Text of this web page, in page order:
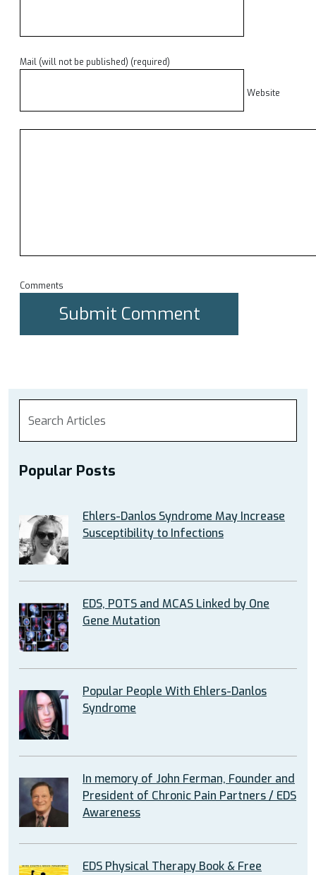
Mail (will not be published) (required)
Website
Comments
Popular Posts
Ehlers-Danlos Syndrome May Increase
Susceptibility to Infections
EDS, POTS and MCAS Linked by One
Gene Mutation
Popular People With Ehlers-Danlos
Syndrome
In memory of John Ferman, Founder and
President of Chronic Pain Partners / EDS
Awareness
EDS Physical Therapy Book & Free